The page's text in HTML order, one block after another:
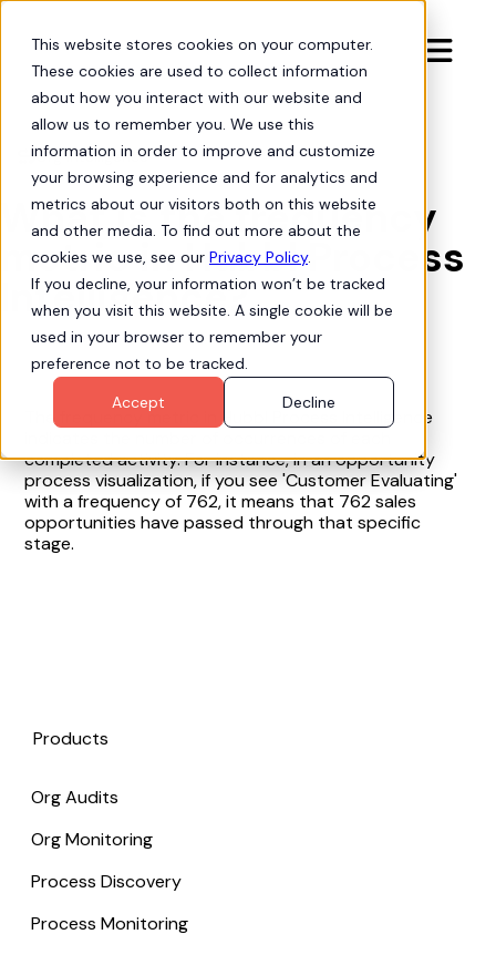
This website stores cookies on your computer.
These cookies are used to collect information
about how you interact with our website and
allow us to remember you. We use this
information in order to improve and customize
your browsing experience and for analytics and
metrics about our visitors both on this website
and other media. To find out more about the
cookies we use, see our Privacy Policy.
If you decline, your information won’t be tracked
when you visit this website. A single cookie will be
used in your browser to remember your
preference not to be tracked.
Accept
Decline

Org Intelligence
What is the frequency
metric in Hubbl Process
Intelligence?
The frequency metric in Hubbl Process Intelligence
completed activity. For instance, in an opportunity
process visualization, if you see 'Customer Evaluating'
with a frequency of 762, it means that 762 sales
opportunities have passed through that specific
stage.
Products
Org Audits
Org Monitoring
Process Discovery
Process Monitoring